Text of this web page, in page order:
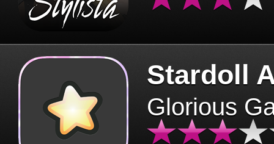
Stardoll
Glorious